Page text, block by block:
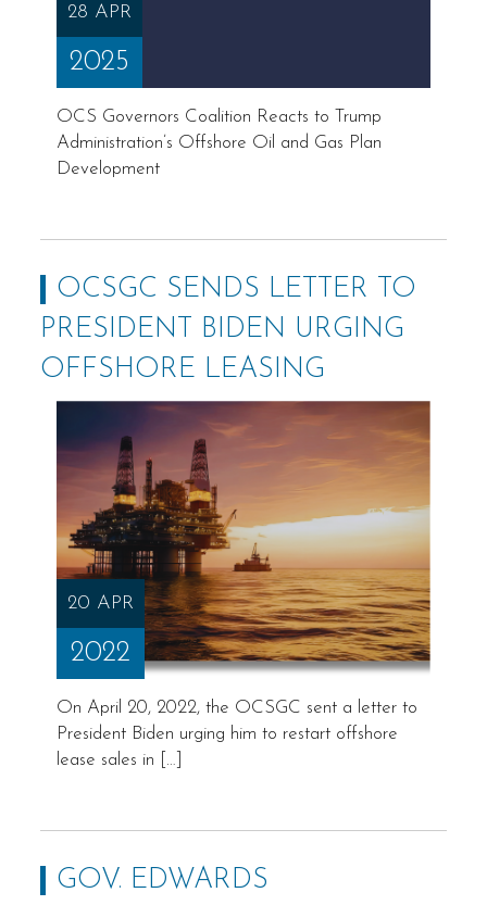
28 APR
2025
OCS Governors Coalition Reacts to Trump
Administration’s Offshore Oil and Gas Plan
Development
OCSGC SENDS LETTER TO
PRESIDENT BIDEN URGING
OFFSHORE LEASING
20 APR
2022
On April 20, 2022, the OCSGC sent a letter to
President Biden urging him to restart offshore
lease sales in […]
GOV. EDWARDS